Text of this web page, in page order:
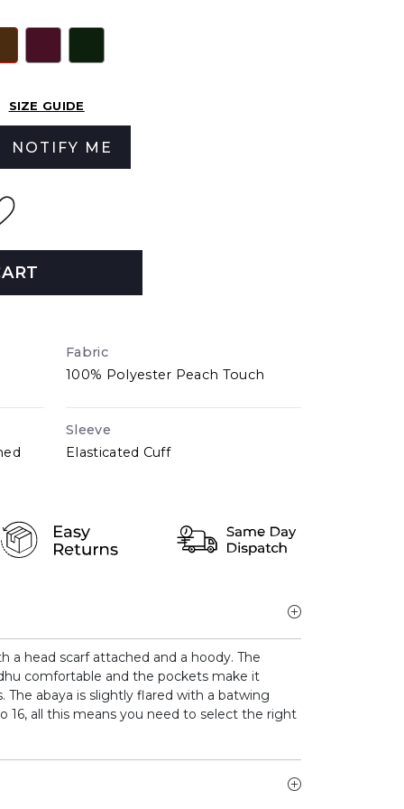
SIZE GUIDE
NOTIFY ME
Fabric
100% Polyester Peach Touch
Sleeve
Elasticated Cuff
a head scarf attached and a hoody. The
comfortable and the pockets make it
The abaya is slightly flared with a batwing
16, all this means you need to select the right